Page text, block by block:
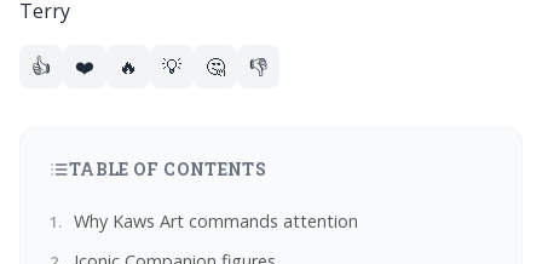
👍 ❤️ 🔥 💡 🤔 👎
TABLE OF CONTENTS
Why Kaws Art commands attention